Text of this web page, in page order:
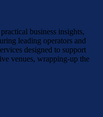
business insights,
leading operators and
designed to support
venues, wrapping-up the